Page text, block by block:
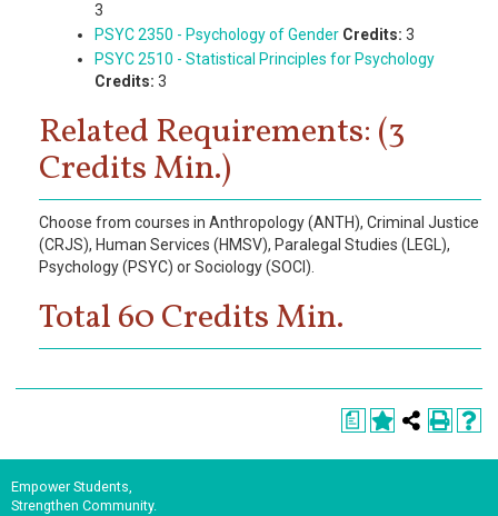
3
PSYC 2350 - Psychology of Gender Credits: 3
PSYC 2510 - Statistical Principles for Psychology
Credits: 3
Related Requirements: (3
Credits Min.)
Choose from courses in Anthropology (ANTH), Criminal Justice
(CRJS), Human Services (HMSV), Paralegal Studies (LEGL),
Psychology (PSYC) or Sociology (SOCI).
Total 60 Credits Min.
a
Empower Students,
Strengthen Community.